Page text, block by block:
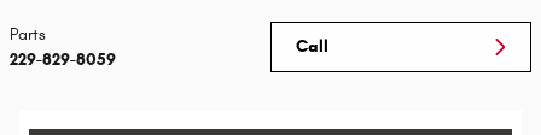
Call
Parts
229-829-8059